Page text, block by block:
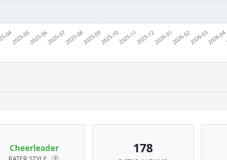
Cheerleader 178